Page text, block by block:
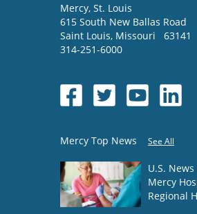
Mercy, St. Louis
615 South New Ballas Road
Saint Louis, Missouri
63141
314-251-6000
Mercy Top News See All
U.S.
Mercy
Regional